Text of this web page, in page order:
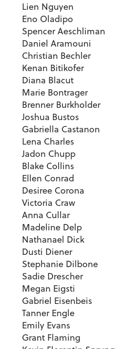
Lien Nguyen
Eno Oladipo
Spencer Aeschliman
Daniel Aramouni
Christian Bechler
Kenan Bitikofer
Diana Blacut
Marie Bontrager
Brenner Burkholder
Joshua Bustos
Gabriella Castanon
Lena Charles
Jadon Chupp
Blake Collins
Ellen Conrad
Desiree Corona
Victoria Craw
Anna Cullar
Madeline Delp
Nathanael Dick
Dusti Diener
Stephanie Dilbone
Sadie Drescher
Megan Eigsti
Gabriel Eisenbeis
Tanner Engle
Emily Evans
Grant Flaming